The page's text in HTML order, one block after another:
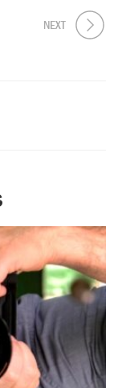
NEXT